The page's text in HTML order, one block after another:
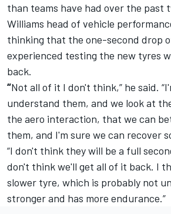
than teams have had over the past
Williams head of vehicle
thinking that the one-second drop
experienced testing the new tyres
back.
“Not all of it I don't think,” he said.
understand them, and we look at
the aero interaction, that we can
them, and I'm sure we can recover
“I don't think they will be a full
don't think we'll get all of it back. I
slower tyre, which is probably not
stronger and has more endurance.”